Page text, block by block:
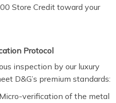
Store Credit toward your
Protocol
inspection by our luxury
D&G’s premium standards:
Micro-verification of the metal